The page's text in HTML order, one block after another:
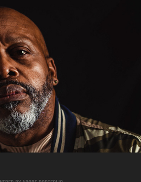
Cortez Jr.